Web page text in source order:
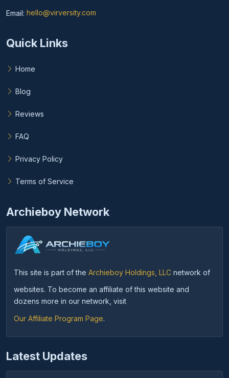
Email: hello@virversity.com
Email hello at virversity.com
Quick Links
Home
Blog
Reviews
FAQ
Privacy Policy
Terms of Service
Archieboy Network
This site is part of the Archieboy Holdings, LLC network of
websites. To become an affiliate of this website and
dozens more in our network, visit
Our Affiliate Program Page.
Latest Updates